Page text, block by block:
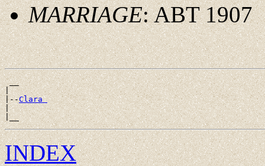
MARRIAGE: ABT 1907
__
|
|--Clara
|
INDEX